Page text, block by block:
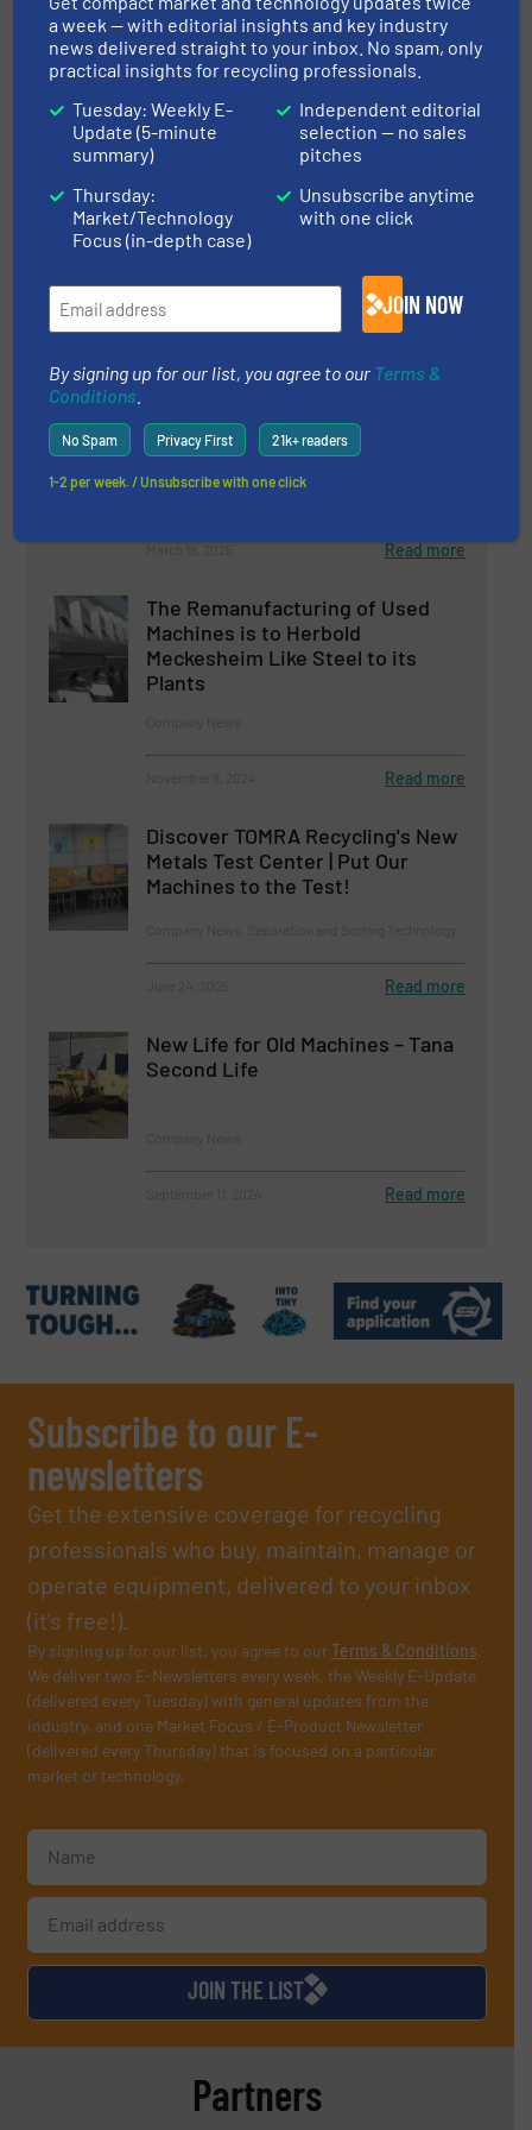
Cover Predictive Maintenance
Innovations, Plastic Recycling
June 23, 2025 Read more
Screening Machines for Lithium-
Ion Battery Recycling
Case Studies, Separation and Sorting Technology
Large-Scale PET Recycling
Systems
Case Studies, Plastic Recycling
Read more
The Remanufacturing of Used
Machines is to Herbold
Meckesheim Like Steel to its
Plants
Read more
Discover TOMRA Recycling's New
Metals Test Center | Put Our
Machines to the Test!
Read more
New Life for Old Machines – Tana
Second Life
Read more
Subscribe to our E-
newsletters
Get the extensive coverage for recycling
professionals who buy, maintain, manage or
operate equipment, delivered to your inbox
(it’s free!).
By signing up for our list, you agree to ourTerms & Conditions.
We deliver two E-Newsletters every week, the Weekly E-Update
(delivered every Tuesday) with general updates from the
industry, and one Market Focus / E-Product Newsletter
(delivered every Thursday) that is focused on a particular
market or technology.
JOIN THE LIST
Partners
a week — with editorial insights and key industry
news delivered straight to your inbox. No spam, only
practical insights for recycling professionals.
Tuesday: Weekly E-
Update (5-minute
summary)
Thursday:
Market/Technology
Focus (in-depth case)
Independent editorial
selection — no sales
pitches
Unsubscribe anytime
with one click
JOIN NOW
By signing up for our list, you agree to our Terms &
Conditions
No Spam Privacy First 21k+ readers
1-2 per week. / Unsubscribe with one click